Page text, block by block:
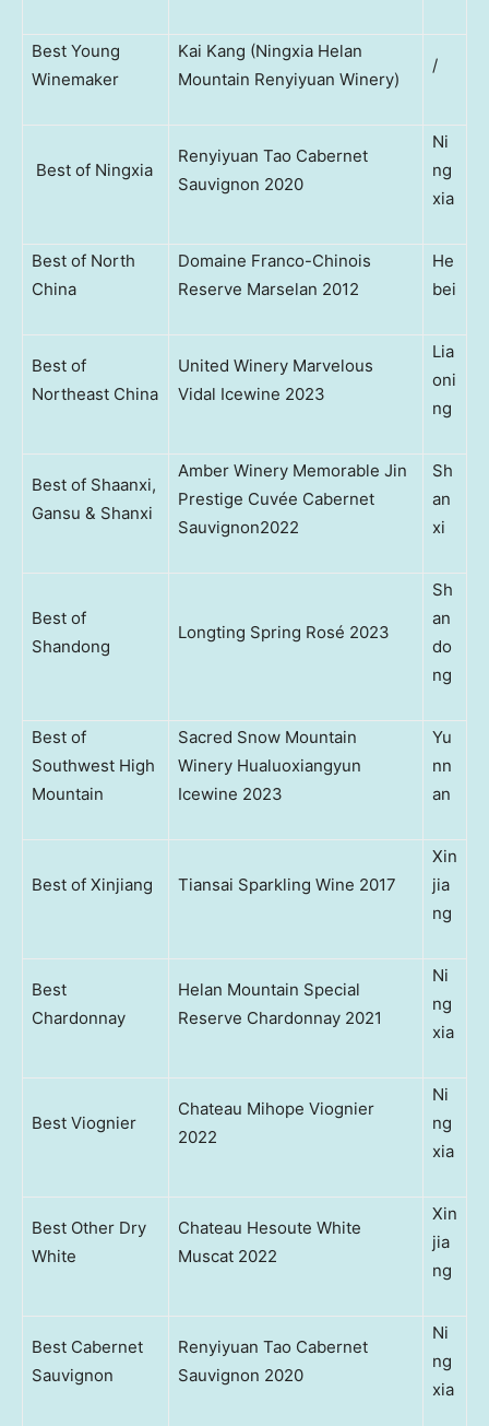
Best Young
Winemaker
Kai Kang (Ningxia Helan
Mountain Renyiyuan Winery)
/
Best of Ningxia
Renyiyuan Tao Cabernet
Sauvignon 2020
Ni
ng
xia
Best of North
China
Domaine Franco-Chinois
Reserve Marselan 2012
He
bei
Best of
Northeast China
United Winery Marvelous
Vidal Icewine 2023
Lia
oni
ng
Best of Shaanxi,
Gansu & Shanxi
Amber Winery Memorable Jin
Prestige Cuvée Cabernet
Sauvignon2022
Sh
an
xi
Best of
Shandong
Longting Spring Rosé 2023
Sh
an
do
ng
Best of
Southwest High
Mountain
Sacred Snow Mountain
Winery Hualuoxiangyun
Icewine 2023
Yu
nn
an
Best of Xinjiang Tiansai Sparkling Wine 2017
Xin
jia
ng
Best
Chardonnay
Helan Mountain Special
Reserve Chardonnay 2021
Ni
ng
xia
Best Viognier
Chateau Mihope Viognier
2022
Ni
ng
xia
Best Other Dry
White
Chateau Hesoute White
Muscat 2022
Xin
jia
ng
Best Cabernet
Sauvignon
Renyiyuan Tao Cabernet
Sauvignon 2020
Ni
ng
xia